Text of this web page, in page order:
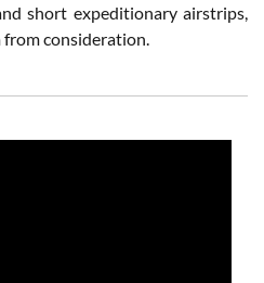
short expeditionary airstrips,
consideration.